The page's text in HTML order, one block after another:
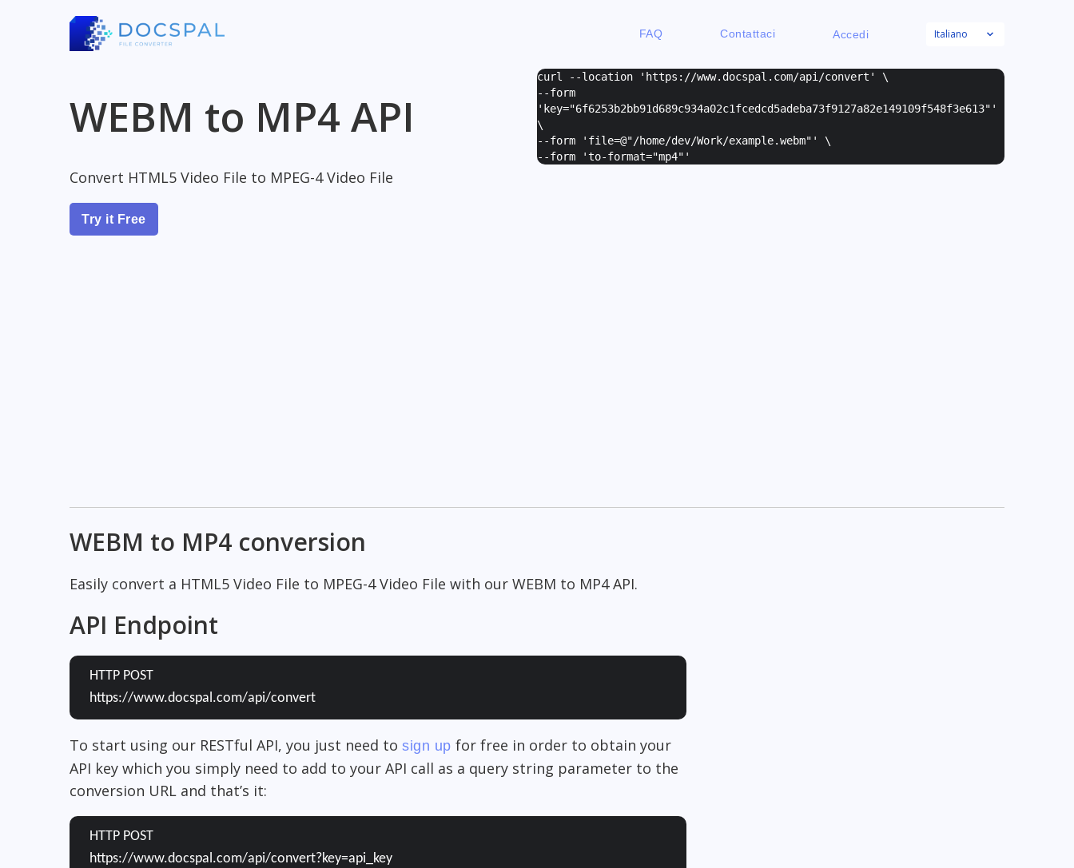
FAQ Contattaci Accedi Italiano
WEBM to MP4 API
Convert HTML5 Video File to MPEG-4 Video File
Try it Free
curl --location 'https://www.docspal.com/api/convert' \
--form
' key="6f6253b2bb91d689c934a02c1fcedcd5adeba73f9127a82e149109f548f3e613" '
\
--form ' file=@"/home/dev/Work/example.webm" ' \
--form 'to-format="mp4" '
WEBM to MP4 conversion
Easily convert a HTML5 Video File to MPEG-4 Video File with our WEBM to MP4 API.
API Endpoint
HTTP POST
https://www.docspal.com/api/convert
To start using our RESTful API, you just need to sign up for free in order to obtain your
API key which you simply need to add to your API call as a query string parameter to the
conversion URL and that’s it:
HTTP POST
https://www.docspal.com/api/convert?key=api_key